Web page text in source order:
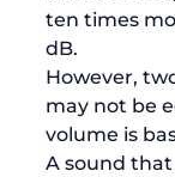
ten times
dB.
However,
may not be
volume is
A sound that